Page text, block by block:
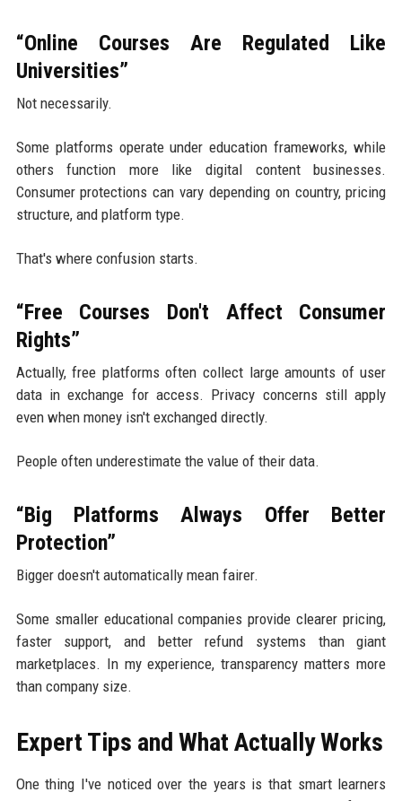
“Online Courses Are Regulated Like
Universities”
Not necessarily.
Some platforms operate under education frameworks, while
others function more like digital content businesses.
Consumer protections can vary depending on country, pricing
structure, and platform type.
That's where confusion starts.
“Free Courses Don't Affect Consumer
Rights”
Actually, free platforms often collect large amounts of user
data in exchange for access. Privacy concerns still apply
even when money isn't exchanged directly.
People often underestimate the value of their data.
“Big Platforms Always Offer Better
Protection”
Bigger doesn't automatically mean fairer.
Some smaller educational companies provide clearer pricing,
faster support, and better refund systems than giant
marketplaces. In my experience, transparency matters more
than company size.
Expert Tips and What Actually Works
One thing I've noticed over the years is that smart learners